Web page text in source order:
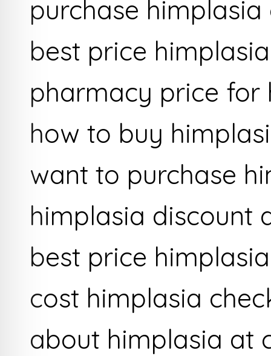
purchase
best price
pharmacy price for
how to buy
want to purchase
himplasia discount
best price
cost himplasia
about himplasia at